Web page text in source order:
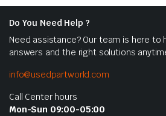
Do You Need Help ?
Need assistance? Our team is here to
answers and the right solutions
info@usedpartworld.com
Call Center hours
Mon-Sun 09:00-05:00